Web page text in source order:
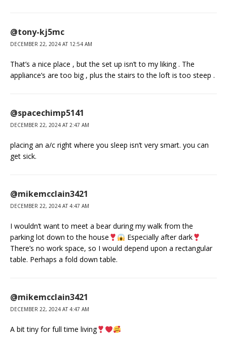
@tony-kj5mc
DECEMBER 22, 2024 AT 12:54 AM
That’s a nice place , but the set up isn’t to my liking . The
appliance’s are too big , plus the stairs to the loft is too steep .
@spacechimp5141
DECEMBER 22, 2024 AT 2:47 AM
placing an a/c right where you sleep isn’t very smart. you can
get sick.
@mikemcclain3421
DECEMBER 22, 2024 AT 4:47 AM
I wouldn’t want to meet a bear during my walk from the
parking lot down to the house
Especially after dark
There’s no work space, so I would depend upon a rectangular
table. Perhaps a fold down table.
@mikemcclain3421
DECEMBER 22, 2024 AT 4:47 AM
A bit tiny for full time living